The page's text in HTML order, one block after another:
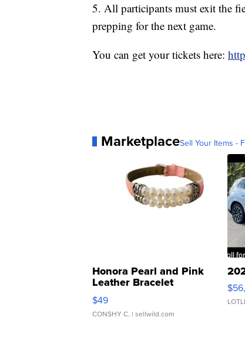
5. All participants must exit the
prepping for the next game.
You can get your tickets here:
MarketplaceSell Your Items -
Honora Pearl and Pink
Leather Bracelet
Adjustable Buckle Clo...
$49
CONSHY C. | sellwild.com